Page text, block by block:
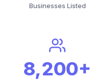
Businesses Listed
8,200+